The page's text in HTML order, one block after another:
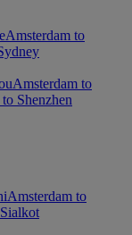
Amsterdam to
Amsterdam to
Shenzhen
Amsterdam to